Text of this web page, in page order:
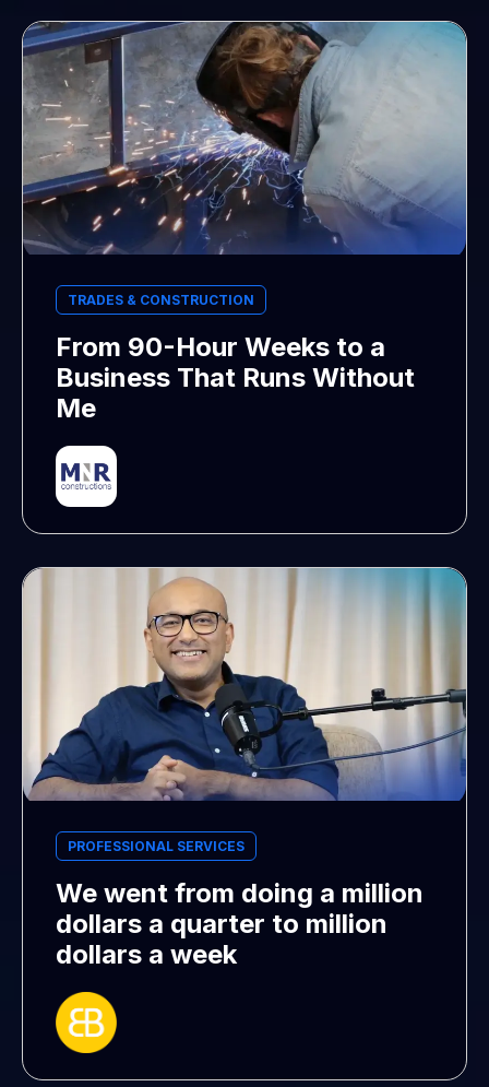
TRADES & CONSTRUCTION
From 90-Hour Weeks to a
Business That Runs Without
Me
PROFESSIONAL SERVICES
We went from doing a million
dollars a quarter to million
dollars a week